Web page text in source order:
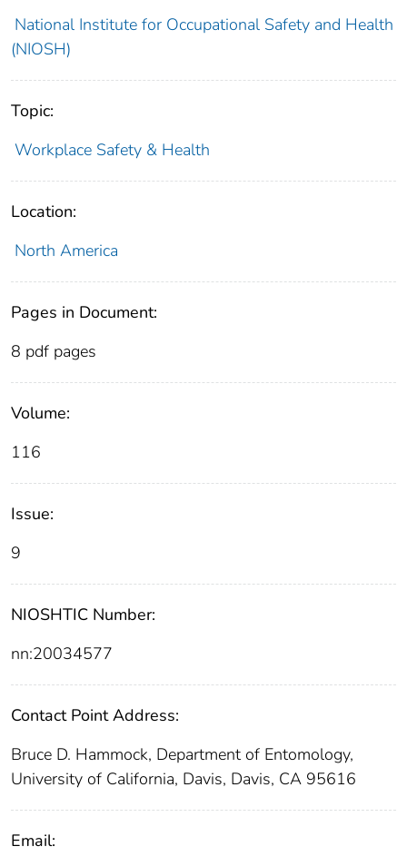
National Institute for Occupational Safety and Health
(NIOSH)
Topic:
Workplace Safety & Health
Location:
North America
Pages in Document:
8 pdf pages
Volume:
116
Issue:
9
NIOSHTIC Number:
nn:20034577
Contact Point Address:
Bruce D. Hammock, Department of Entomology,
University of California, Davis, Davis, CA 95616
Email: